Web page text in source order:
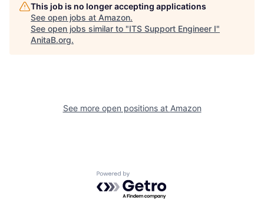
This job is no longer accepting applications
See open jobs at Amazon.
See open jobs similar to "ITS Support Engineer I"
AnitaB.org.
See more open positions at Amazon
Powered by Getro.com